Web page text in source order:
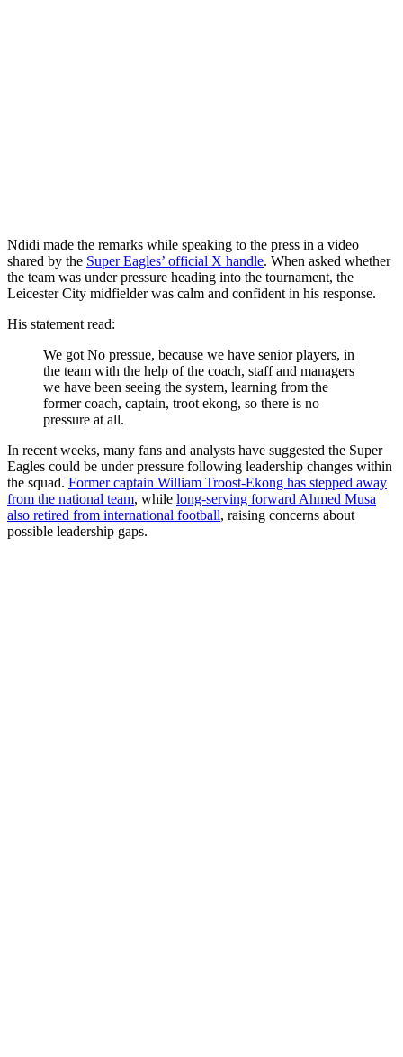
Ndidi made the remarks while speaking to the press in a video
shared by the Super Eagles’ official X handle. When asked whether
the team was under pressure heading into the tournament, the
Leicester City midfielder was calm and confident in his response.
His statement read:
We got No pressue, because we have senior players, in
the team with the help of the coach, staff and managers
we have been seeing the system, learning from the
former coach, captain, troot ekong, so there is no
pressure at all.
In recent weeks, many fans and analysts have suggested the Super
Eagles could be under pressure following leadership changes within
the squad. Former captain William Troost-Ekong has stepped away
from the national team, while long-serving forward Ahmed Musa
also retired from international football, raising concerns about
possible leadership gaps.